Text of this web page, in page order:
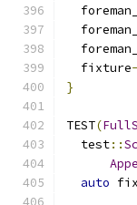
  fixture
}
TEST(
  test
::
auto